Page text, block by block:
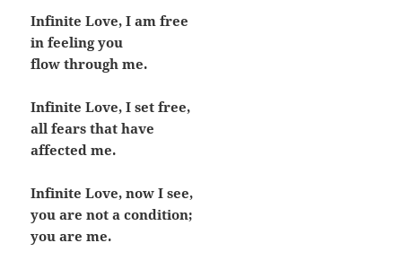
Infinite Love, I am free
in feeling you
flow through me.
Infinite Love, I set free,
all fears that have
affected me.
Infinite Love, now I see,
you are not a condition;
you are me.